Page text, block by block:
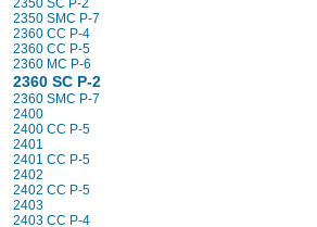
2350 SC P-2
2350 SMC P-7
2360 CC P-4
2360 CC P-5
2360 MC P-6
2360 SC P-2
2360 SMC P-7
2400
2400 CC P-5
2401
2401 CC P-5
2402
2402 CC P-5
2403
2403 CC P-4